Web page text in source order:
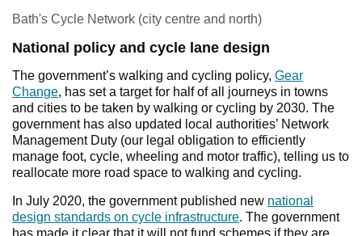
Bath's Cycle Network (city centre and north)
National policy and cycle lane design
The government’s walking and cycling policy, Gear
Change, has set a target for half of all journeys in towns
and cities to be taken by walking or cycling by 2030. The
government has also updated local authorities’ Network
Management Duty (our legal obligation to efficiently
manage foot, cycle, wheeling and motor traffic), telling us to
reallocate more road space to walking and cycling.
In July 2020, the government published new national
design standards on cycle infrastructure. The government
has made it clear that it will not fund schemes if they are